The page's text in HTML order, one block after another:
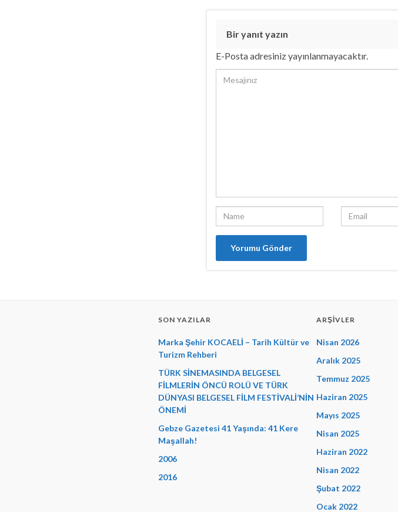
Bir yanıt yazın
E-Posta adresiniz yayınlanmayacaktır.
SON YAZILAR
Marka Şehir KOCAELİ – Tarih Kültür ve
Turizm Rehberi
TÜRK SİNEMASINDA BELGESEL
FİLMLERİN ÖNCÜ ROLÜ VE TÜRK
DÜNYASI BELGESEL FİLM FESTİVALİ’NİN
ÖNEMİ
Gebze Gazetesi 41 Yaşında: 41 Kere
Maşallah!
2006
2016
ARŞIVLER
Nisan 2026
Aralık 2025
Temmuz 2025
Haziran 2025
Mayıs 2025
Nisan 2025
Haziran 2022
Nisan 2022
Şubat 2022
Ocak 2022